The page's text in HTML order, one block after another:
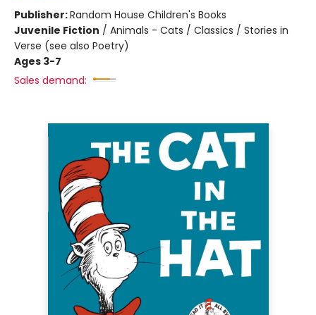
Publisher:Random House Children's Books
Juvenile Fiction / Animals - Cats / Classics / Stories in
Verse (see also Poetry)
Ages 3-7
Sales demand: